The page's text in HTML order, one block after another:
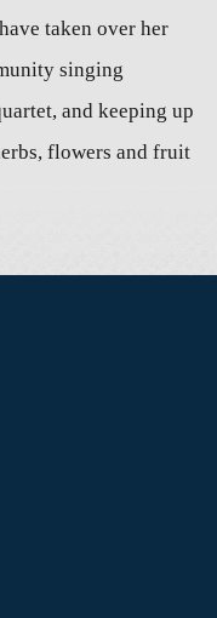
taken over her
singing
and keeping up
flowers and fruit